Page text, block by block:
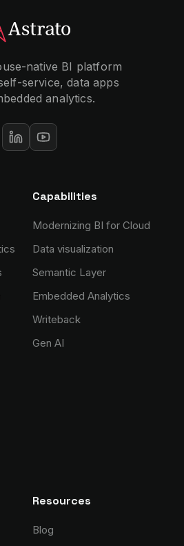
native BI platform
service, data apps
analytics.
Capabilities
Modernizing BI for Cloud
Data visualization
Semantic Layer
Embedded Analytics
Writeback
Gen AI
Resources
Blog